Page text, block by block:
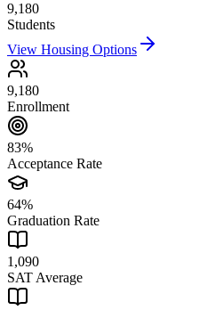
9,180
Students
View Housing Options
9,180
Enrollment
83%
Acceptance Rate
64%
Graduation Rate
1,090
SAT Average